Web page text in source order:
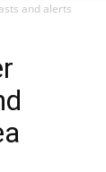
and alerts